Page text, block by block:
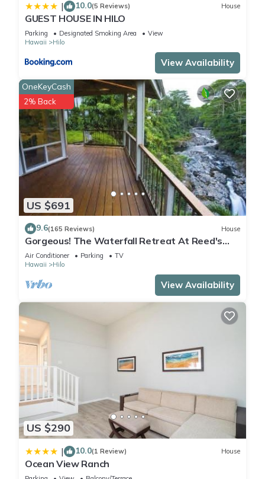
| 10.0(5 Reviews) House
GUEST HOUSE IN HILO
Parking Designated Smoking Area
View
Hawaii
Hilo
View Availability
US $691
OneKeyCash
2% Back
9.6(165 Reviews) House
Gorgeous! The Waterfall Retreat At Reed's
Island
Air Conditioner Parking
TV
Hawaii
Hilo
View Availability
US $290
| 10.0(1 Review) House
Ocean View Ranch